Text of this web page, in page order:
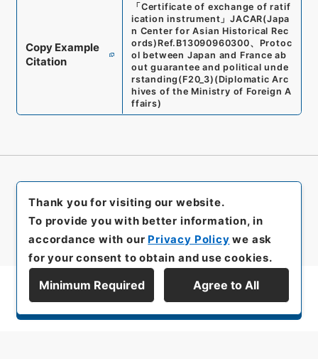
Copy Example
Citation
「Certificate of exchange of ratif
ication instrument 」JACAR(Japa
n Center for Asian Historical Rec
ords) Ref. B13090960300、 Protoc
ol between Japan and France ab
out guarantee and political unde
rstanding (F20_3) (Diplomatic Arc
hives of the Ministry of Foreign A
ffairs)
Display Series Hierarchy
Thank you for visiting our website.
To provide you with better information, in
accordance with our Privacy Policy we ask
for your consent to obtain and use cookies.
Minimum Required Agree to All